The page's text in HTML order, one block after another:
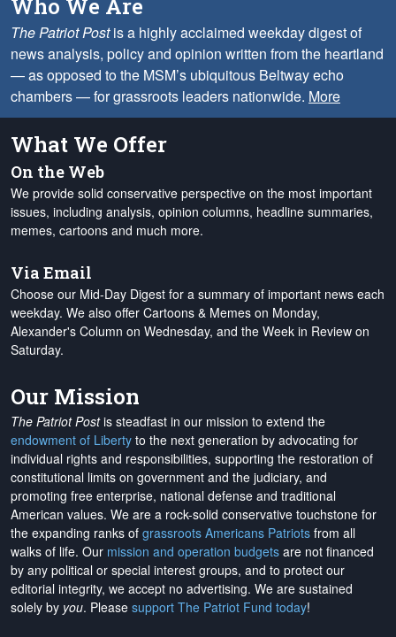
Who We Are
The Patriot Postis a highly acclaimed weekday digest of
news analysis, policy and opinion written from the heartland
— as opposed to the MSM’s ubiquitous Beltway echo
chambers — for grassroots leaders nationwide. More
What We Offer
On the Web
We provide solid conservative perspective on the most important
issues, including analysis, opinion columns, headline summaries,
memes, cartoons and much more.
Via Email
Choose our Mid-Day Digest for a summary of important news each
weekday. We also offer Cartoons & Memes on Monday,
Alexander's Column on Wednesday, and the Week in Review on
Saturday.
Our Mission
The Patriot Postis steadfast in our mission to extend the
endowment of Liberty to the next generation by advocating for
individual rights and responsibilities, supporting the restoration of
constitutional limits on government and the judiciary, and
promoting free enterprise, national defense and traditional
American values. We are a rock-solid conservative touchstone for
the expanding ranks of grassroots Americans Patriots from all
walks of life. Our mission and operation budgets are not financed
by any political or special interest groups, and to protect our
editorial integrity, we accept no advertising. We are sustained
solely by you. Please support The Patriot Fund today!